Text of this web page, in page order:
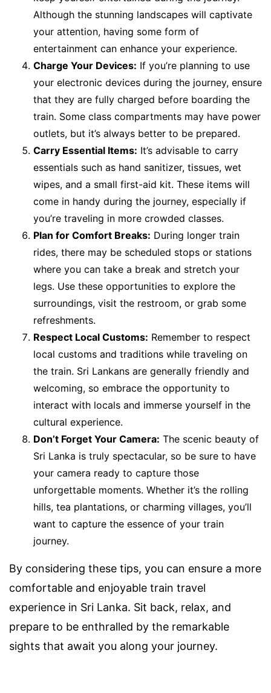
Although the stunning landscapes will captivate
your attention, having some form of
entertainment can enhance your experience.
Charge Your Devices: If you’re planning to use
your electronic devices during the journey, ensure
that they are fully charged before boarding the
train. Some class compartments may have power
outlets, but it’s always better to be prepared.
Carry Essential Items: It’s advisable to carry
essentials such as hand sanitizer, tissues, wet
wipes, and a small first-aid kit. These items will
come in handy during the journey, especially if
you’re traveling in more crowded classes.
Plan for Comfort Breaks: During longer train
rides, there may be scheduled stops or stations
where you can take a break and stretch your
legs. Use these opportunities to explore the
surroundings, visit the restroom, or grab some
refreshments.
Respect Local Customs: Remember to respect
local customs and traditions while traveling on
the train. Sri Lankans are generally friendly and
welcoming, so embrace the opportunity to
interact with locals and immerse yourself in the
cultural experience.
Don’t Forget Your Camera: The scenic beauty of
Sri Lanka is truly spectacular, so be sure to have
your camera ready to capture those
unforgettable moments. Whether it’s the rolling
hills, tea plantations, or charming villages, you’ll
want to capture the essence of your train
journey.
By considering these tips, you can ensure a more
comfortable and enjoyable train travel
experience in Sri Lanka. Sit back, relax, and
prepare to be enthralled by the remarkable
sights that await you along your journey.